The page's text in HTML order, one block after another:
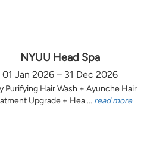
NYUU Head Spa
01 Jan 2026 – 31 Dec 2026
Purifying Hair Wash + Ayunche Hair
Upgrade + Hea ... read more